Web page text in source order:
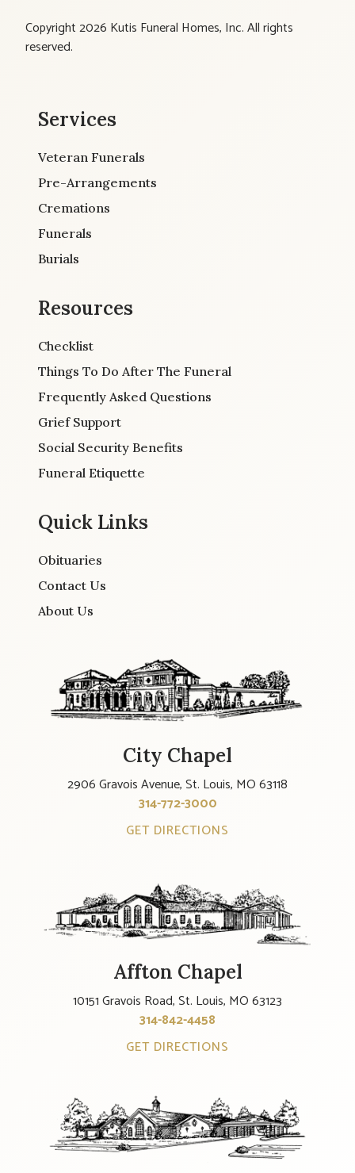
Copyright 2026 Kutis Funeral Homes, Inc. All rights
reserved.
Services
Veteran Funerals
Pre-Arrangements
Cremations
Funerals
Burials
Resources
Checklist
Things To Do After The Funeral
Frequently Asked Questions
Grief Support
Social Security Benefits
Funeral Etiquette
Quick Links
Obituaries
Contact Us
About Us
City Chapel
2906 Gravois Avenue, St. Louis, MO 63118
314-772-3000
GET DIRECTIONS
Affton Chapel
10151 Gravois Road, St. Louis, MO 63123
314-842-4458
GET DIRECTIONS